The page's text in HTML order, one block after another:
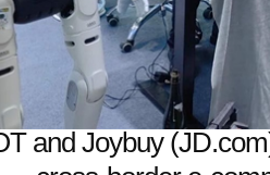
and Joybuy